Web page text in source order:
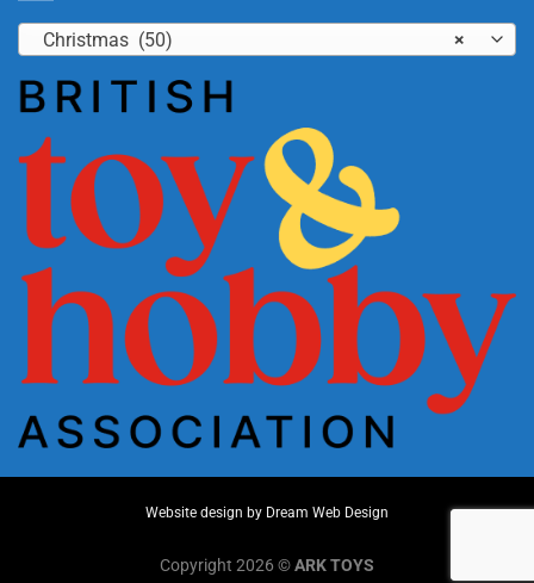
×
Christmas (50)
Website design by Dream Web Design
Copyright 2026 ©ARK TOYS